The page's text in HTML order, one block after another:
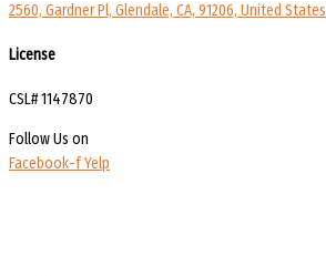
2560, Gardner Pl, Glendale, CA, 91206, United States
License
CSL# 1147870
Follow Us on
Facebook-fYelp